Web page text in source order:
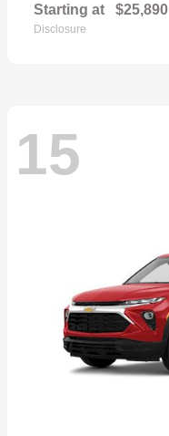
Starting at $25,890
Disclosure
15